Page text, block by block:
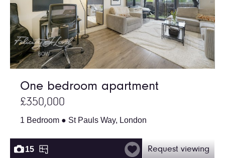
One bedroom apartment
£350,000
1 Bedroom ● St Pauls Way, London
15 Request viewing